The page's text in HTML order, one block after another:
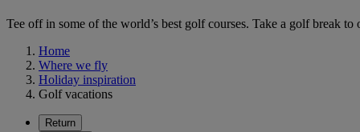
Tee off in some of the world’s best golf courses. Take a golf break
Home
Where we fly
Holiday inspiration
Golf vacations
Return